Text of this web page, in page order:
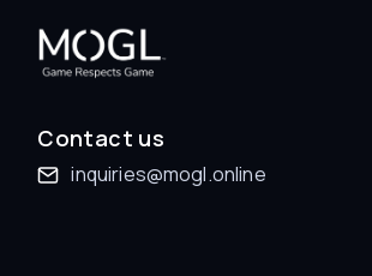
Contact us
inquiries@mogl.online